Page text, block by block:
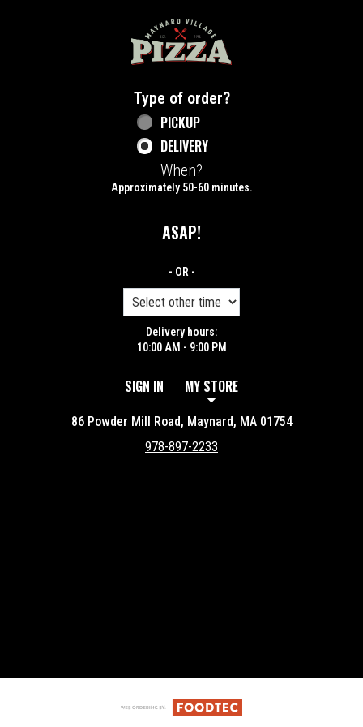
Home - Maynard Village Pizza
Type of order?
Type of order?
PICKUP
DELIVERY
When?
Approximately 50-60 minutes.
ASAP!
- OR -
Delivery hours:
10:00 AM - 9:00 PM
SIGN IN MY STORE
86 Powder Mill Road, Maynard, MA 01754
978-897-2233